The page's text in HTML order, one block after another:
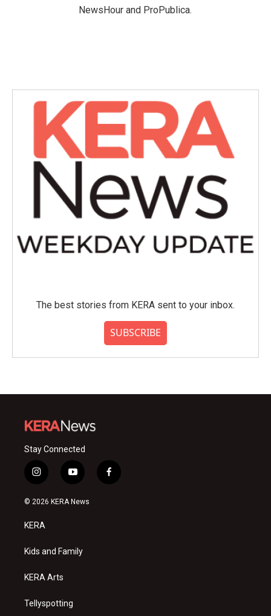
NewsHour and ProPublica.
The best stories from KERA sent to your inbox.
SUBSCRIBE
Stay Connected
i
n
s
a
g
a
y
o
u
f
a
© 2026 KERA News
KERA
Kids and Family
KERA Arts
Tellyspotting